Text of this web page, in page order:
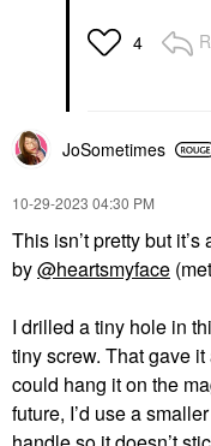
4
JoSometimes
‎10-29-2023 04:30 PM
This isn’t pretty but
by@heartsmyface
I drilled a tiny hole in
tiny screw. That gave
could hang it on the
future, I’d use a